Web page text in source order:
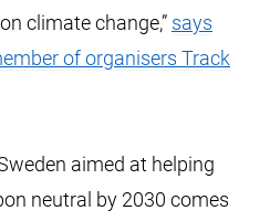
climate change,” says
of organisers Track
aimed at helping
neutral by 2030 comes